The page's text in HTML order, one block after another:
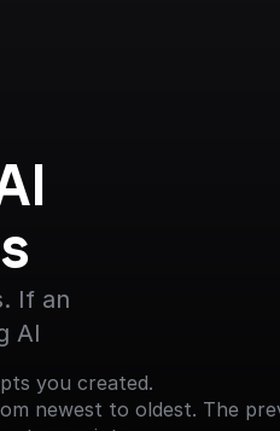
If an
AI
you created.
newest to oldest. The